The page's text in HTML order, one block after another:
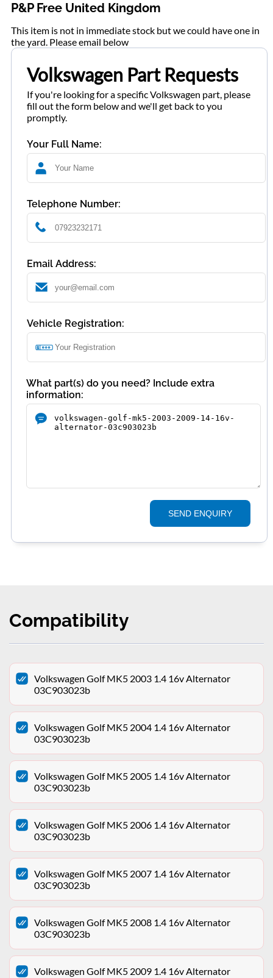
P&P Free United Kingdom
This item is not in immediate stock but we could have one in
the yard. Please email below
Volkswagen Part Requests
If you're looking for a specific Volkswagen part, please
fill out the form below and we'll get back to you
promptly.
Your Full Name:
Telephone Number:
Email Address:
Vehicle Registration:
What part(s) do you need? Include extra
information:
SEND ENQUIRY
Compatibility
Volkswagen Golf MK5 2003 1.4 16v Alternator
03C903023b
Volkswagen Golf MK5 2004 1.4 16v Alternator
03C903023b
Volkswagen Golf MK5 2005 1.4 16v Alternator
03C903023b
Volkswagen Golf MK5 2006 1.4 16v Alternator
03C903023b
Volkswagen Golf MK5 2007 1.4 16v Alternator
03C903023b
Volkswagen Golf MK5 2008 1.4 16v Alternator
03C903023b
Volkswagen Golf MK5 2009 1.4 16v Alternator